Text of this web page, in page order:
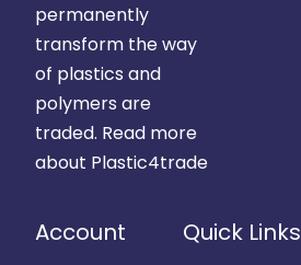
permanently
transform the way
of plastics and
polymers are
traded. Read more
about Plastic4trade
Account Quick Links